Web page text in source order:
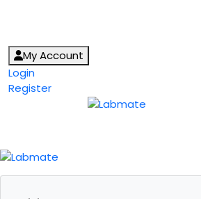
My Account
Login
Register